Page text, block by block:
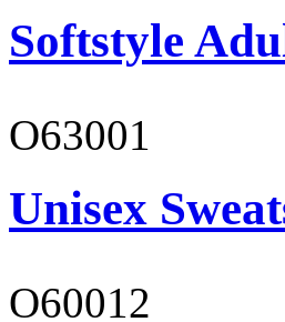
Softstyle
O63001
Unisex
O60012